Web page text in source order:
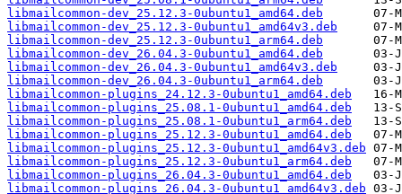
libmailcommon-dev_25.12.3-0ubuntu1_amd64.deb
libmailcommon-dev_25.12.3-0ubuntu1_amd64v3.deb
libmailcommon-dev_25.12.3-0ubuntu1_arm64.deb
libmailcommon-dev_26.04.3-0ubuntu1_amd64.deb
libmailcommon-dev_26.04.3-0ubuntu1_amd64v3.deb
libmailcommon-dev_26.04.3-0ubuntu1_arm64.deb
libmailcommon-plugins_24.12.3-0ubuntu1_amd64.deb
libmailcommon-plugins_25.08.1-0ubuntu1_amd64.deb
libmailcommon-plugins_25.08.1-0ubuntu1_arm64.deb
libmailcommon-plugins_25.12.3-0ubuntu1_amd64.deb
libmailcommon-plugins_25.12.3-0ubuntu1_amd64v3.deb
libmailcommon-plugins_25.12.3-0ubuntu1_arm64.deb
libmailcommon-plugins_26.04.3-0ubuntu1_amd64.deb
libmailcommon-plugins_26.04.3-0ubuntu1_amd64v3.deb